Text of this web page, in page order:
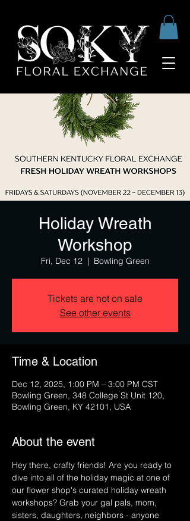
Holiday Wreath
Workshop
Fri, Dec 12
  |
Bowling Green
Tickets are not on sale
See other events
Time & Location
Dec 12, 2025, 1:00 PM – 3:00 PM CST
Bowling Green, 348 College St Unit 120,
Bowling Green, KY 42101, USA
About the event
Hey there, crafty friends! Are you ready to
dive into all of the holiday magic at one of
our flower shop's curated holiday wreath
workshops? Grab your gal pals, mom,
sisters, daughters, neighbors - anyone